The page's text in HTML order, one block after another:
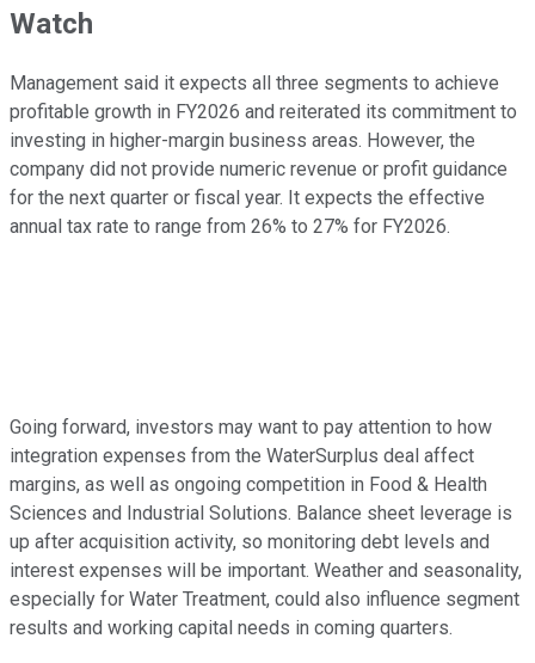
Watch
Management said it expects all three segments to achieve
profitable growth in FY2026 and reiterated its commitment to
investing in higher-margin business areas. However, the
company did not provide numeric revenue or profit guidance
for the next quarter or fiscal year. It expects the effective
annual tax rate to range from 26% to 27% for FY2026.
Going forward, investors may want to pay attention to how
integration expenses from the WaterSurplus deal affect
margins, as well as ongoing competition in Food & Health
Sciences and Industrial Solutions. Balance sheet leverage is
up after acquisition activity, so monitoring debt levels and
interest expenses will be important. Weather and seasonality,
especially for Water Treatment, could also influence segment
results and working capital needs in coming quarters.